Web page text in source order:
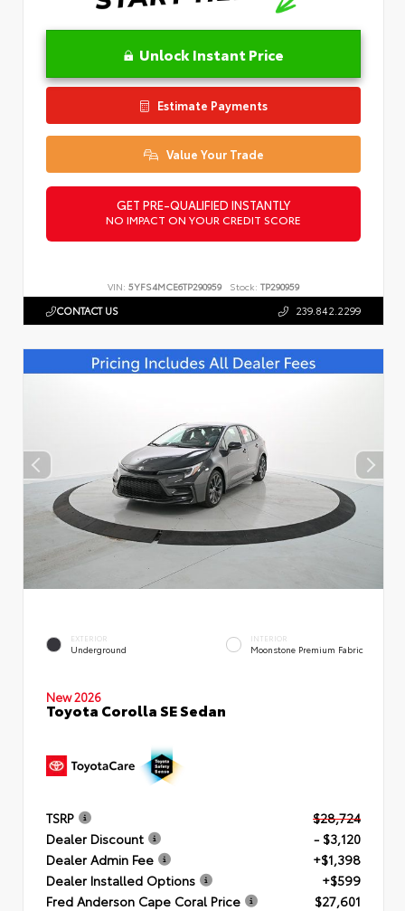
Unlock Instant Price
Estimate Payments
Value Your Trade
GET PRE-QUALIFIED INSTANTLY
NO IMPACT ON YOUR CREDIT SCORE
VIN: 5YFS4MCE6TP290959 Stock: TP290959
CONTACT US 239.842.2299
EXTERIOR
Underground
INTERIOR
Moonstone Premium Fabric
New 2026
Toyota Corolla SE Sedan
TSRP
$28,724
Dealer Discount
- $3,120
Dealer Admin Fee
+$1,398
Dealer Installed Options
+$599
Fred Anderson Cape Coral Price
$27,601